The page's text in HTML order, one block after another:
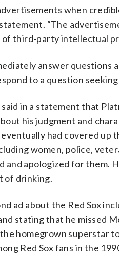
when
“The
third-party intellectual
answer questions
to a question
said in a statement that
his judgment and
had covered up
women, police,
and apologized for them.
of drinking.
ad about the Red Sox
stating that he missed
homegrown superstar
Red Sox fans in the